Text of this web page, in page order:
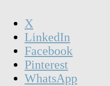
Riso
Print
quantity
X
LinkedIn
Facebook
Pinterest
WhatsApp